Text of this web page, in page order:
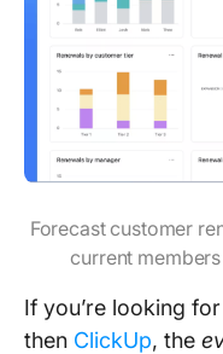
Forecast customer
current
If you’re looking
then ClickUp, the